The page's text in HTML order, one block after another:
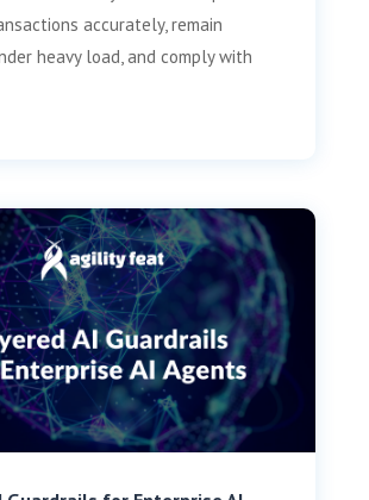
accurately, remain
heavy load, and comply with